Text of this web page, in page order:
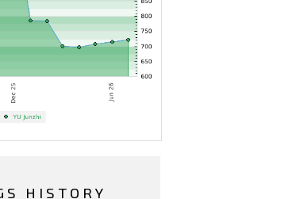
HISTORY